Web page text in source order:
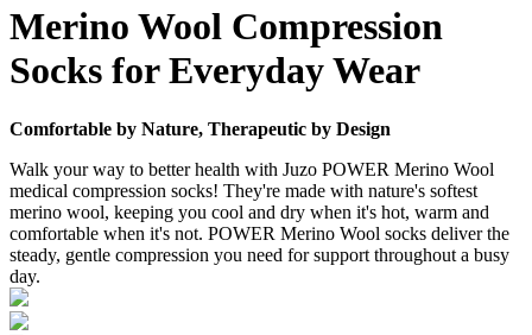
Merino Wool Compression
Socks for Everyday Wear
Comfortable by Nature, Therapeutic by Design
Walk your way to better health with Juzo POWER Merino Wool
medical compression socks! They're made with nature's softest
merino wool, keeping you cool and dry when it's hot, warm and
comfortable when it's not. POWER Merino Wool socks deliver the
steady, gentle compression you need for support throughout a busy
day.